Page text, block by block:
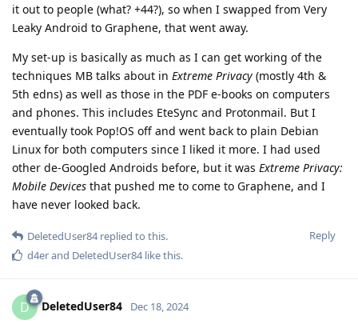
it out to people (what? +44?), so when I swapped from Very
Leaky Android to Graphene, that went away.
My set-up is basically as much as I can get working of the
techniques MB talks about in Extreme Privacy (mostly 4th &
5th edns) as well as those in the PDF e-books on computers
and phones. This includes EteSync and Protonmail. But I
eventually took Pop!OS off and went back to plain Debian
Linux for both computers since I liked it more. I had used
other de-Googled Androids before, but it was Extreme Privacy:
Mobile Devices that pushed me to come to Graphene, and I
have never looked back.
Reply
DeletedUser84replied to this.
d4erand DeletedUser84like this.
D DeletedUser84 Dec 18, 2024